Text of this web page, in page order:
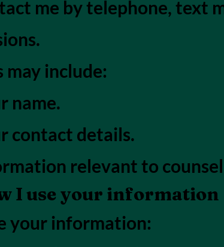
me by telephone, text
may include:
name.
contact details.
relevant to
I use your information
your information: